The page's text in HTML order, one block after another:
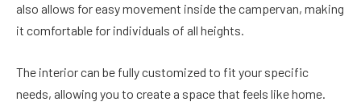
also allows for easy movement inside the campervan, making
it comfortable for individuals of all heights.
The interior can be fully customized to fit your specific
needs, allowing you to create a space that feels like home.